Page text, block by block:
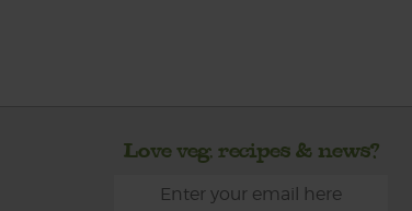
Love veg, recipes & news?